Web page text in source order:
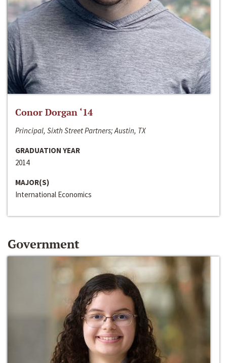
Conor Dorgan ‘14
Principal, Sixth Street Partners; Austin, TX
GRADUATION YEAR
2014
MAJOR(S)
International Economics
Government